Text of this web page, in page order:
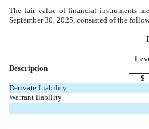
The fair value of financial instruments
September 30, 2025, consisted of the
Description
$
Derivate Liability
Warrant liability